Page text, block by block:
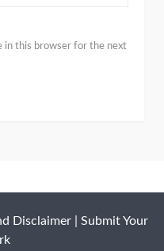
in this browser for the next
Disclaimer| Submit Your